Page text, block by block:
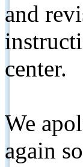
and
center.
We
again